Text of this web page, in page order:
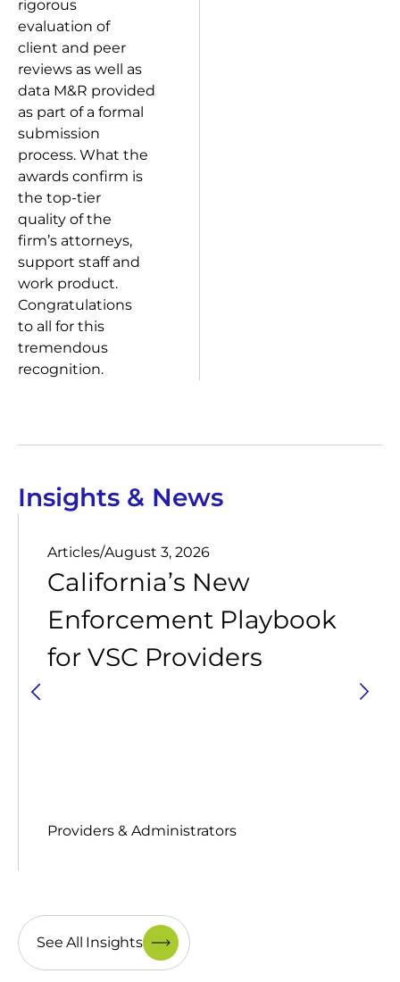
rigorous
evaluation of
client and peer
reviews as well as
data M&R provided
as part of a formal
submission
process. What the
awards confirm is
the top-tier
quality of the
firm’s attorneys,
support staff and
work product.
Congratulations
to all for this
tremendous
recognition.
Insights & News
Articles/August 3, 2026
California’s New
Enforcement Playbook
for VSC Providers
Providers & Administrators
See All Insights